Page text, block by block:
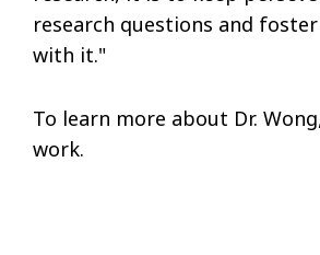
research questions and
with it."
To learn more about Dr.
work.